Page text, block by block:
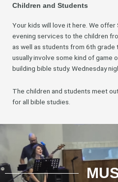
Children and Students
Your kids will love it here. We offer
evening services to the children
as well as students from 6th
usually involve some kind of game
building bible study. Wednesday
The children and students meet
for all bible studies.